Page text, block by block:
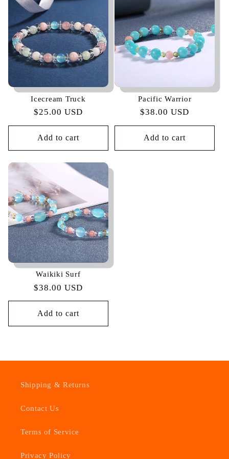
c
t
i
n
:
Icecream Truck
Regular
price
$25.00 USD
Add to cart
Pacific Warrior
Regular
price
$38.00 USD
Add to cart
Waikiki Surf
Regular
price
$38.00 USD
Add to cart
Shipping & Returns
Contact Us
Terms of Service
Privacy Policy